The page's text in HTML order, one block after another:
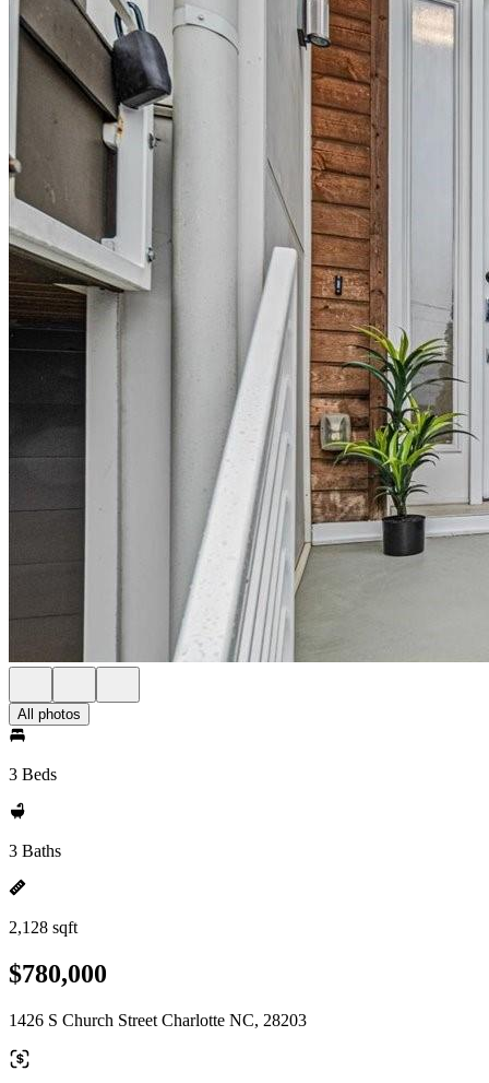
All photos
3 Beds
3 Baths
2,128 sqft
$780,000
1426 S Church Street Charlotte NC, 28203